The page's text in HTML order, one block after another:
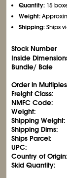
Quantity: 15
Weight:
Shipping:Ships
Stock Number
Inside
Bundle/ Bale
Order in
Freight Class:
NMFC Code:
Weight:
Shipping Weight:
Shipping Dims:
Ships Parcel:
UPC:
Country of Origin:
Skid Quantity: